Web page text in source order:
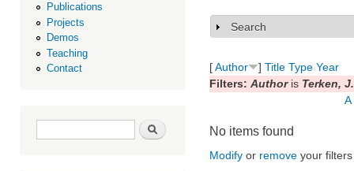
Publications
Projects
Demos
Teaching
Contact
Search form Search
Show
Search
[Author ] Title Type Year
Filters: Authoris Terken, J.
A
No items found
Modify or remove your